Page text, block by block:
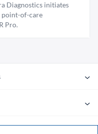
Diagnostics initiates
point-of-care
Pro.